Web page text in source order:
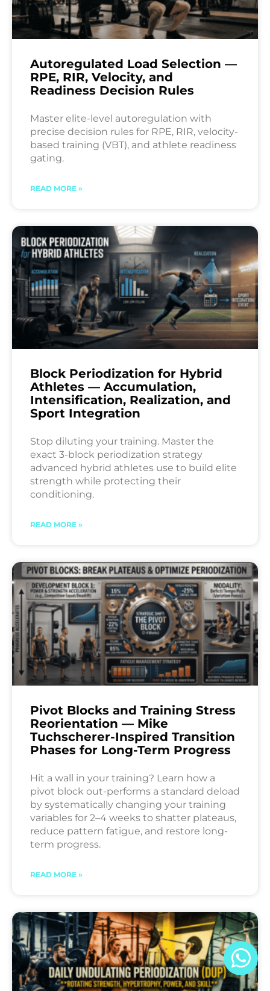
Autoregulated Load Selection —
RPE, RIR, Velocity, and
Readiness Decision Rules
Master elite-level autoregulation with
precise decision rules for RPE, RIR, velocity-
based training (VBT), and athlete readiness
gating.
READ MORE »
Block Periodization for Hybrid
Athletes — Accumulation,
Intensification, Realization, and
Sport Integration
Stop diluting your training. Master the
exact 3-block periodization strategy
advanced hybrid athletes use to build elite
strength while protecting their
conditioning.
READ MORE »
Pivot Blocks and Training Stress
Reorientation — Mike
Tuchscherer-Inspired Transition
Phases for Long-Term Progress
Hit a wall in your training? Learn how a
pivot block out-performs a standard deload
by systematically changing your training
variables for 2–4 weeks to shatter plateaus,
reduce pattern fatigue, and restore long-
term progress.
READ MORE »